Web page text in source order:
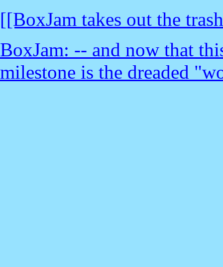
[[BoxJam takes out the
BoxJam: -- and now that
milestone is the dreaded